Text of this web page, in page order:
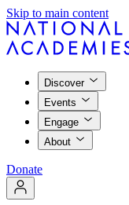
Skip to main content
Discover
Events
Engage
About
Donate